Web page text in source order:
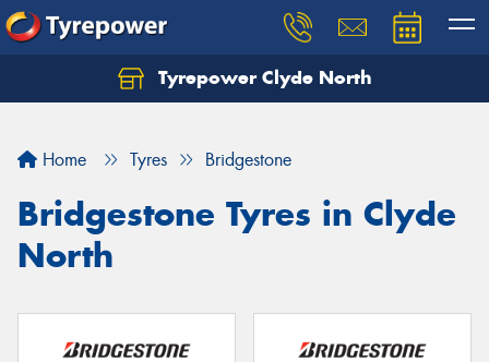
Tyrepower Clyde North
Home Tyres Bridgestone
Bridgestone Tyres in Clyde
North
Let us know what you need, and our team will
Your details